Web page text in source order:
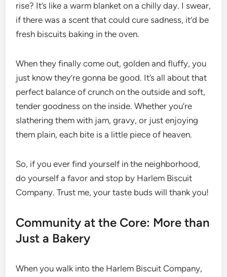
rise? It’s like a warm blanket on a chilly day. I swear,
if there was a scent that could cure sadness, it’d be
fresh biscuits baking in the oven.
When they finally come out, golden and fluffy, you
just know they’re gonna be good. It’s all about that
perfect balance of crunch on the outside and soft,
tender goodness on the inside. Whether you’re
slathering them with jam, gravy, or just enjoying
them plain, each bite is a little piece of heaven.
So, if you ever find yourself in the neighborhood,
do yourself a favor and stop by Harlem Biscuit
Company. Trust me, your taste buds will thank you!
Community at the Core: More than
Just a Bakery
When you walk into the Harlem Biscuit Company,